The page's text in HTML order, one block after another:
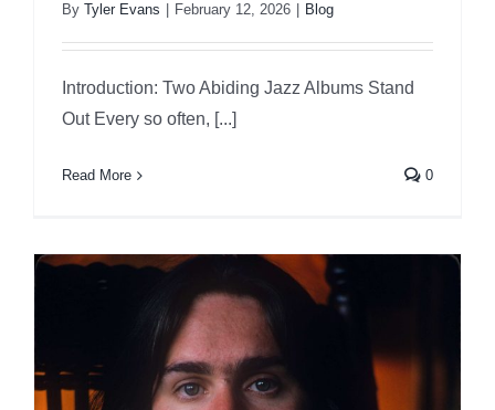
By Tyler Evans February 12, 2026 Blog
Introduction: Two Abiding Jazz Albums Stand
Out Every so often, [...]
Read More 0